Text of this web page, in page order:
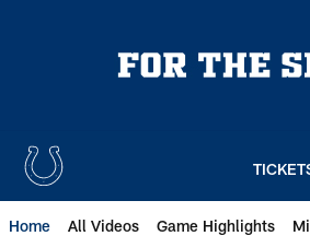
Home All Videos Game Highlights